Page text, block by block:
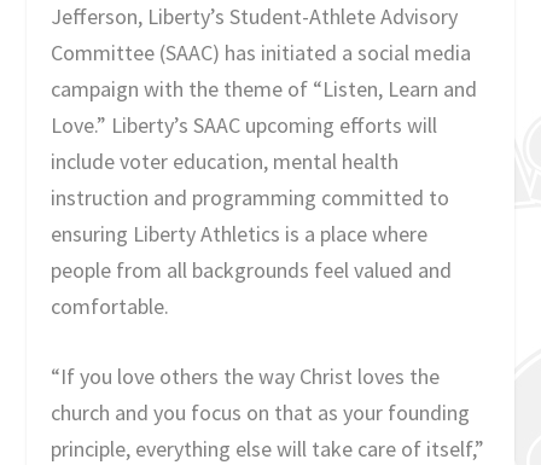
Jefferson, Liberty’s Student-Athlete Advisory
Committee (SAAC) has initiated a social media
campaign with the theme of “Listen, Learn and
Love.” Liberty’s SAAC upcoming efforts will
include voter education, mental health
instruction and programming committed to
ensuring Liberty Athletics is a place where
people from all backgrounds feel valued and
comfortable.
“If you love others the way Christ loves the
church and you focus on that as your founding
principle, everything else will take care of itself,”